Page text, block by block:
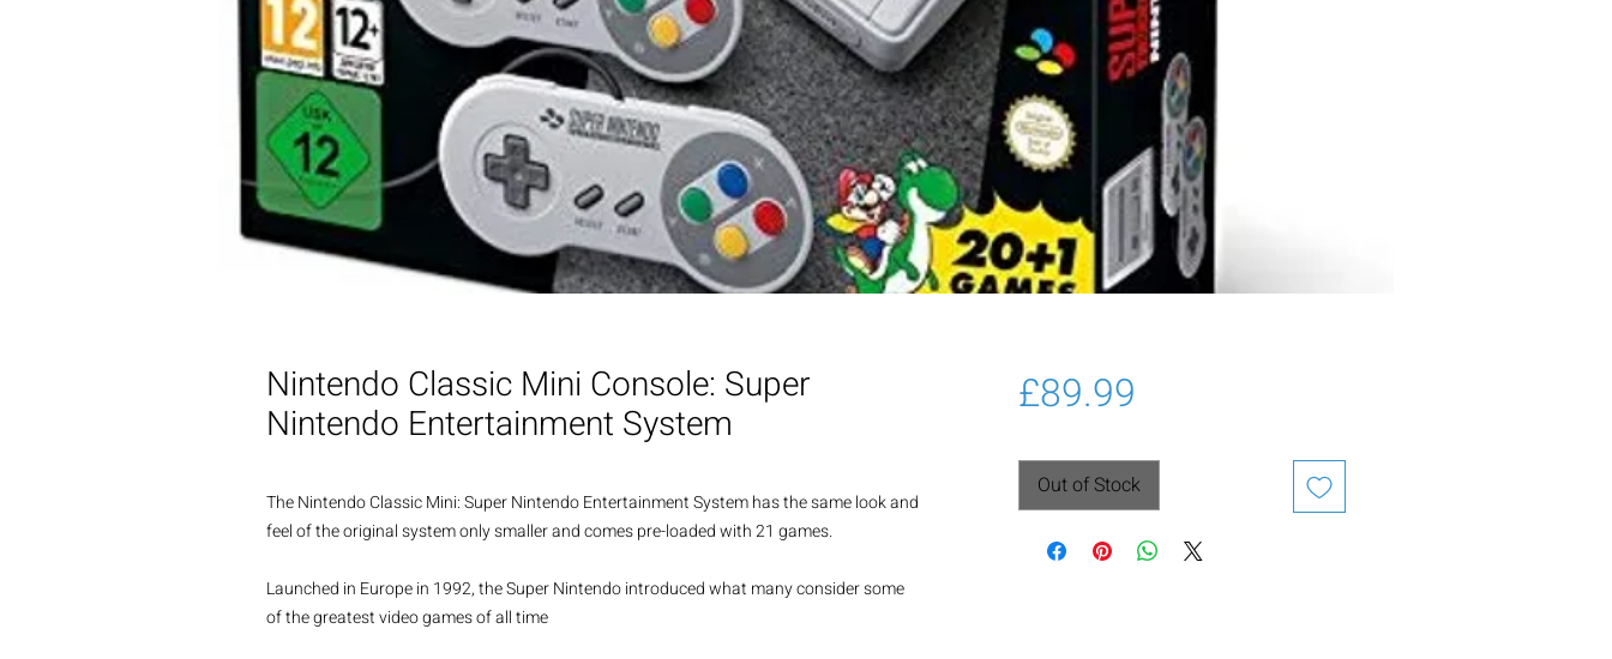
Nintendo Classic Mini Console: Super
Nintendo Entertainment System
The Nintendo Classic Mini: Super Nintendo Entertainment System has the same look and
feel of the original system only smaller and comes pre-loaded with 21 games.
Launched in Europe in 1992, the Super Nintendo introduced what many consider some
of the greatest video games of all time
£89.99
Out of Stock